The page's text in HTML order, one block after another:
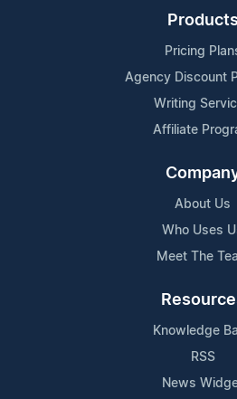
Products
Pricing
Agency Discount
Writing
Affiliate
About Us
Who Uses
Meet The
Knowledge
RSS
News